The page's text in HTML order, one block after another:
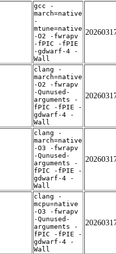
gcc -
march=native
-
mtune=native
-O2 -fwrapv
-fPIC -fPIE
-gdwarf-4 -
Wall
clang -
march=native
-O2 -fwrapv
-Qunused-
arguments -
fPIC -fPIE -
gdwarf-4 -
Wall
clang -
march=native
-O3 -fwrapv
-Qunused-
arguments -
fPIC -fPIE -
gdwarf-4 -
Wall
clang -
mcpu=native
-O3 -fwrapv
-Qunused-
arguments -
fPIC -fPIE -
gdwarf-4 -
Wall